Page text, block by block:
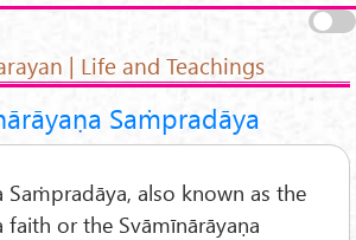
| Life and Teachings
Saṁpradāya
Saṁpradāya, also known as the
faith or the Svāmīnārāyaṇa